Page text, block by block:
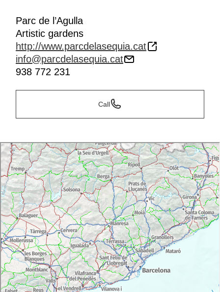
Parc de l’Agulla
Artistic gardens
http://www.parcdelasequia.cat
info@parcdelasequia.cat
938 772 231
Call